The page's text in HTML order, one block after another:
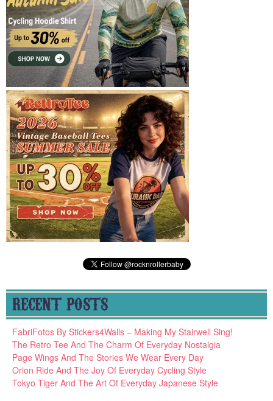
RECENT POSTS
FabriFotos By Stickers4Walls – Making My Stairwell Sing!
The Retro Tee And The Charm Of Everyday Nostalgia
Page Wings And The Stories We Wear Every Day
Orion Ride And The Joy Of Everyday Cycling Style
Tokyo Tiger And The Art Of Everyday Japanese Style